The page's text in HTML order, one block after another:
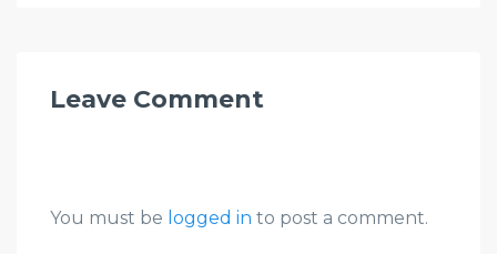
Leave Comment
You must be logged in to post a comment.